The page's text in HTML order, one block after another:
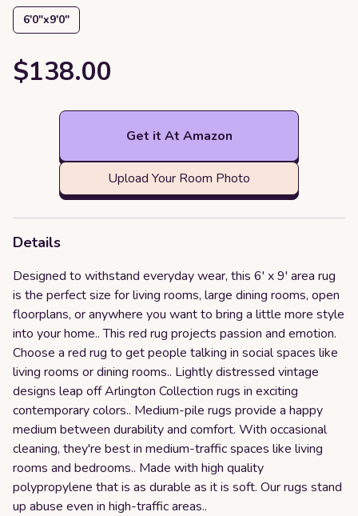
6′0″x9′0″
$138.00
Get it At Amazon
Upload Your Room Photo
Details
Designed to withstand everyday wear, this 6' x 9' area rug
is the perfect size for living rooms, large dining rooms, open
floorplans, or anywhere you want to bring a little more style
into your home.. This red rug projects passion and emotion.
Choose a red rug to get people talking in social spaces like
living rooms or dining rooms.. Lightly distressed vintage
designs leap off Arlington Collection rugs in exciting
contemporary colors.. Medium-pile rugs provide a happy
medium between durability and comfort. With occasional
cleaning, they're best in medium-traffic spaces like living
rooms and bedrooms.. Made with high quality
polypropylene that is as durable as it is soft. Our rugs stand
up abuse even in high-traffic areas..